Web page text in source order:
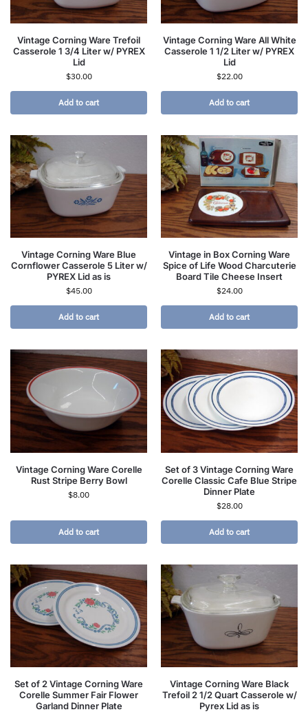
Vintage Corning Ware Trefoil
Casserole 1 3/4 Liter w/ PYREX
Lid
$30.00
Add to cart
Vintage Corning Ware All White
Casserole 1 1/2 Liter w/ PYREX
Lid
$22.00
Add to cart
Vintage Corning Ware Blue
Cornflower Casserole 5 Liter w/
PYREX Lid as is
$45.00
Add to cart
Vintage in Box Corning Ware
Spice of Life Wood Charcuterie
Board Tile Cheese Insert
$24.00
Add to cart
Vintage Corning Ware Corelle
Rust Stripe Berry Bowl
$8.00
Add to cart
Set of 3 Vintage Corning Ware
Corelle Classic Cafe Blue Stripe
Dinner Plate
$28.00
Add to cart
Set of 2 Vintage Corning Ware
Corelle Summer Fair Flower
Garland Dinner Plate
Vintage Corning Ware Black
Trefoil 2 1/2 Quart Casserole w/
Pyrex Lid as is